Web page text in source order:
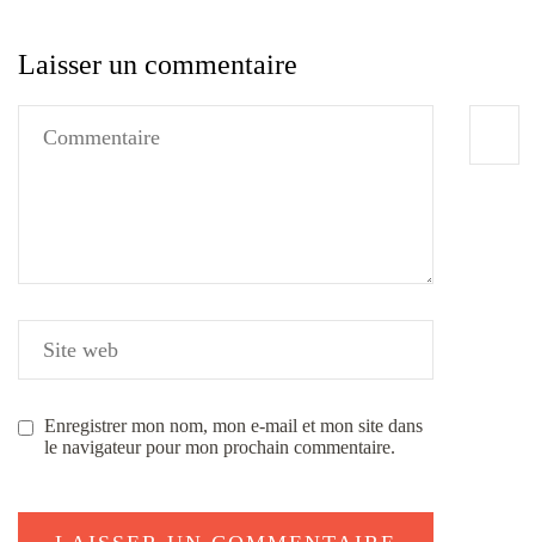
Laisser un commentaire
Enregistrer mon nom, mon e-mail et mon site dans
le navigateur pour mon prochain commentaire.